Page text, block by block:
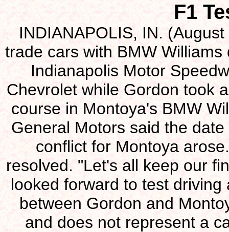
F1
INDIANAPOLIS, IN.
trade cars with BMW
Indianapolis Motor
Chevrolet while Gordon took
course in Montoya's BMW
General Motors said the
conflict for Montoya
resolved. "Let's all keep our
looked forward to test
between Gordon and
and does not represent a